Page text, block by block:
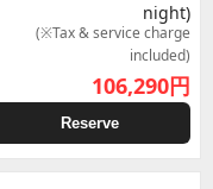
night)
(※Tax & service charge
included)
106,290円
Reserve